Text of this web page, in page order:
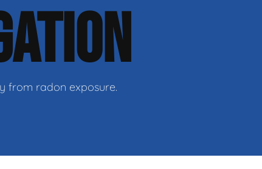
from radon exposure.